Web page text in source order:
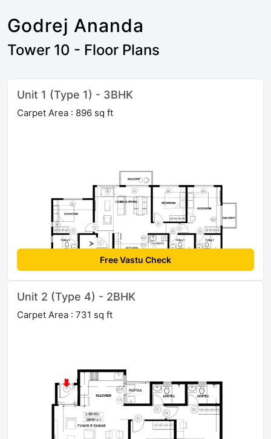
Godrej Ananda
Tower 10 - Floor Plans
Unit 1 (Type 1) - 3BHK
Carpet Area : 896 sq ft
Free Vastu Check
Unit 2 (Type 4) - 2BHK
Carpet Area : 731 sq ft